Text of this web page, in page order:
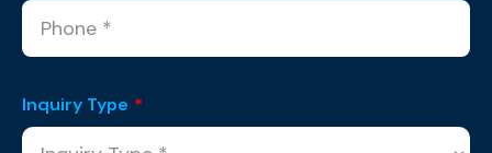
Inquiry Type *